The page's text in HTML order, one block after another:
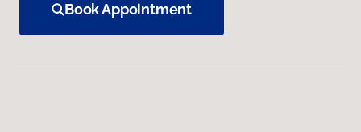
Book Appointment